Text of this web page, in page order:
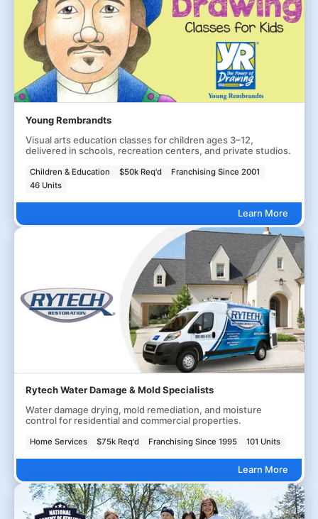
Young Rembrandts
Visual arts education classes for children ages 3–12,
delivered in schools, recreation centers, and private studios.
Children & Education $50k Req'd
Franchising Since 2001
46 Units
Learn More
Rytech Water Damage & Mold Specialists
Water damage drying, mold remediation, and moisture
control for residential and commercial properties.
Home Services $75k Req'd Franchising Since 1995 101 Units
Learn More